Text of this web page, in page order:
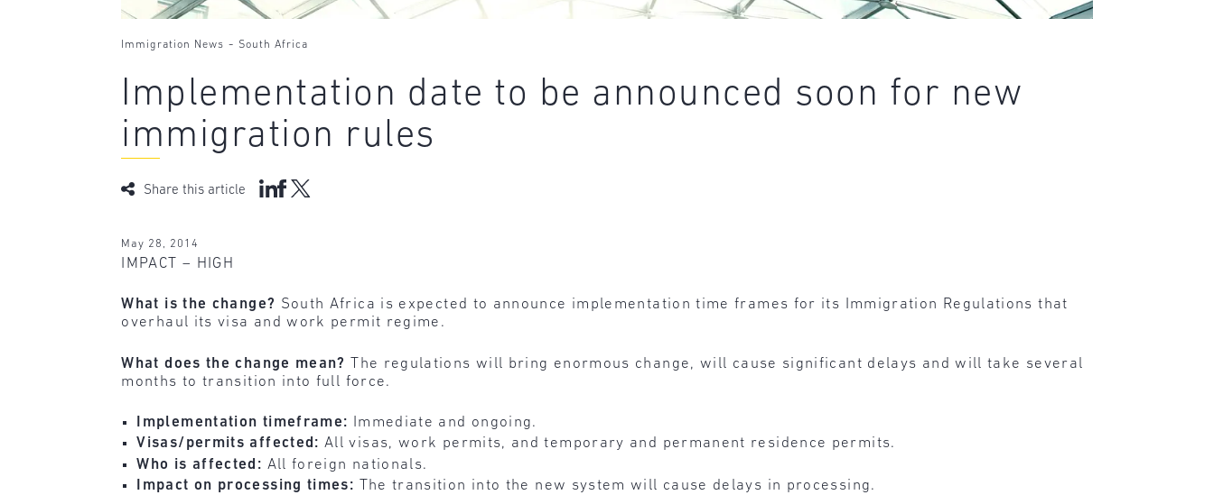
Immigration News - South Africa
Implementation date to be announced soon for new
immigration rules
Share this article
May 28, 2014
IMPACT – HIGH
What is the change? South Africa is expected to announce implementation time frames for its Immigration Regulations that
overhaul its visa and work permit regime.
What does the change mean?
The regulations will bring enormous change, will cause significant delays and will take several
months to transition into full force.
Implementation timeframe:
Immediate and ongoing.
Visas/permits affected:All visas, work permits, and temporary and permanent residence permits.
Who is affected: All foreign nationals.
Impact on processing times:
The transition into the new system will cause delays in processing.